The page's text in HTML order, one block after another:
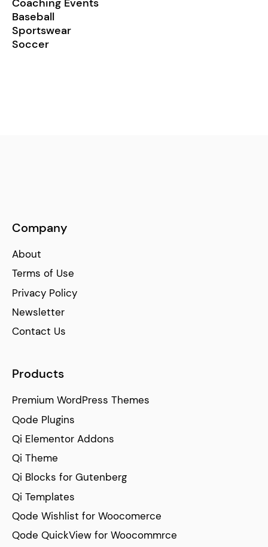
Baseball
Sportswear
Soccer
Company
About
Terms of Use
Privacy Policy
Newsletter
Contact Us
Products
Premium WordPress Themes
Qode Plugins
Qi Elementor Addons
Qi Theme
Qi Blocks for Gutenberg
Qi Templates
Qode Wishlist for Woocomerce
Qode QuickView for Woocommrce